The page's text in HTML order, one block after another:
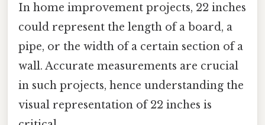
In home improvement projects, 22 inches
could represent the length of a board, a
pipe, or the width of a certain section of a
wall. Accurate measurements are crucial
in such projects, hence understanding the
visual representation of 22 inches is